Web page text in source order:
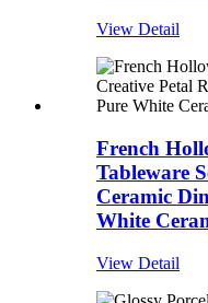
View Detail
French
Tableware
Ceramic
White
View Detail